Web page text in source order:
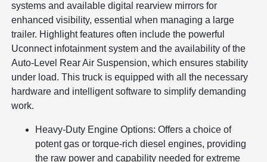
systems and available digital rearview mirrors for
enhanced visibility, essential when managing a large
trailer. Highlight features often include the powerful
Uconnect infotainment system and the availability of the
Auto-Level Rear Air Suspension, which ensures stability
under load. This truck is equipped with all the necessary
hardware and intelligent software to simplify demanding
work.
Heavy-Duty Engine Options: Offers a choice of
potent gas or torque-rich diesel engines, providing
the raw power and capability needed for extreme